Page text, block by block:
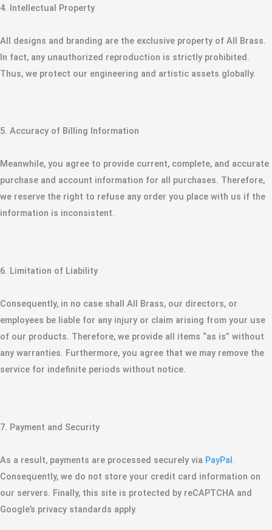
​4. Intellectual Property
​All designs and branding are the exclusive property of All Brass.
In fact, any unauthorized reproduction is strictly prohibited.
Thus, we protect our engineering and artistic assets globally.
​5. Accuracy of Billing Information
​Meanwhile, you agree to provide current, complete, and accurate
purchase and account information for all purchases. Therefore,
we reserve the right to refuse any order you place with us if the
information is inconsistent.
​6. Limitation of Liability
​Consequently, in no case shall All Brass, our directors, or
employees be liable for any injury or claim arising from your use
of our products. Therefore, we provide all items “as is” without
any warranties. Furthermore, you agree that we may remove the
service for indefinite periods without notice.
​7. Payment and Security
​As a result, payments are processed securely via PayPal.
Consequently, we do not store your credit card information on
our servers. Finally, this site is protected by reCAPTCHA and
Google’s privacy standards apply.